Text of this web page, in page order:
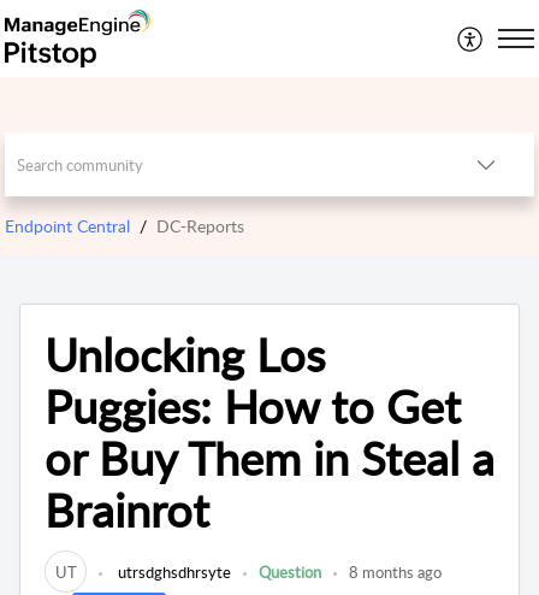
Endpoint Central DC-Reports
Unlocking Los
Puggies: How to Get
or Buy Them in Steal a
Brainrot
UT utrsdghsdhrsyte Question
8 months ago